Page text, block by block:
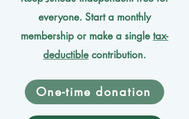
everyone. Start a monthly
membership or make a single tax-
deductible contribution.
One-time donation